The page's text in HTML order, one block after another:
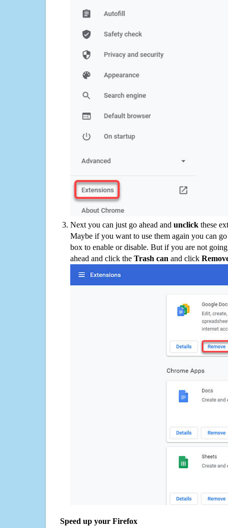
Next you can just go ahead and unclick these
Maybe if you want to use them again you can
box to enable or disable. But if you are not
ahead and click the Trash can and click
Speed up your Firefox